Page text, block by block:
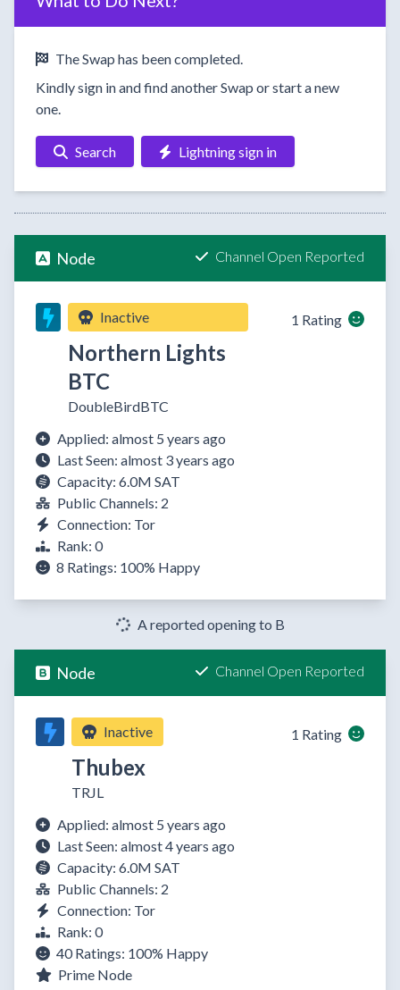
The Swap has been completed.
Kindly sign in and find another Swap or start a new
one.
Search Lightning sign in
Node Channel Open Reported
Inactive
Northern Lights
BTC
DoubleBirdBTC
1 Rating
Applied: almost 5 years ago
Last Seen: almost 3 years ago
Capacity: 6.0M SAT
Public Channels: 2
Connection: Tor
Rank: 0
8 Ratings: 100% Happy
A reported opening to B
Node Channel Open Reported
Inactive
Thubex
TRJL
1 Rating
Applied: almost 5 years ago
Last Seen: almost 4 years ago
Capacity: 6.0M SAT
Public Channels: 2
Connection: Tor
Rank: 0
40 Ratings: 100% Happy
Prime Node